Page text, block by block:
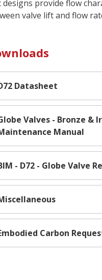
designs provide flow
valve lift and flow
Datasheet
Valves - Bronze
Manual
- D72 - Globe Valve
Carbon